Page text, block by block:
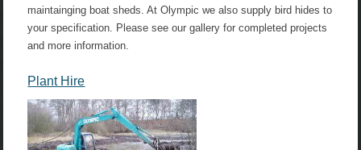
maintainging boat sheds. At Olympic we also supply bird hides to
your specification. Please see our gallery for completed projects
and more information.
Plant Hire